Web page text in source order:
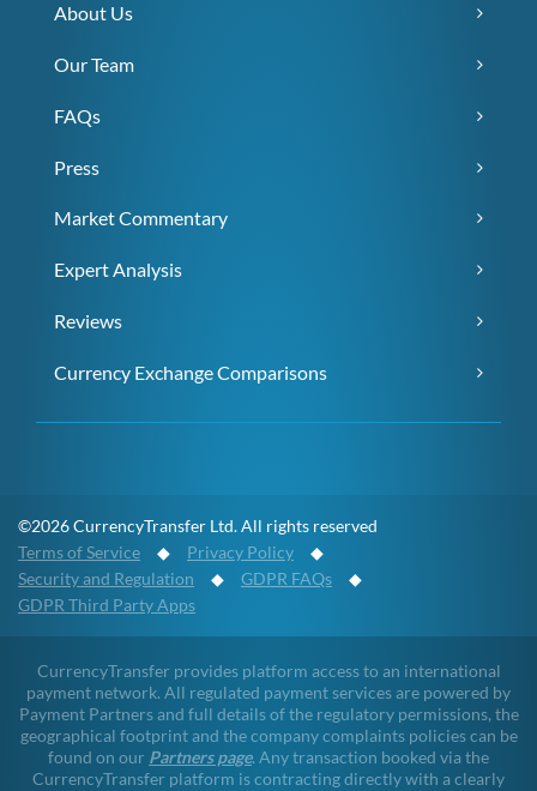
About Us
Our Team
FAQs
Press
Market Commentary
Expert Analysis
Reviews
Currency Exchange Comparisons
©2026 CurrencyTransfer Ltd. All rights reserved
Terms of Service ◆ Privacy Policy ◆
Security and Regulation ◆ GDPR FAQs ◆
GDPR Third Party Apps
CurrencyTransfer provides platform access to an international
payment network. All regulated payment services are powered by
Payment Partners and full details of the regulatory permissions, the
geographical footprint and the company complaints policies can be
found on our Partners page. Any transaction booked via the
CurrencyTransfer platform is contracting directly with a clearly